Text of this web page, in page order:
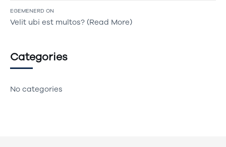
EGEMENERD ON
Velit ubi est multos? (Read More)
Categories
No categories